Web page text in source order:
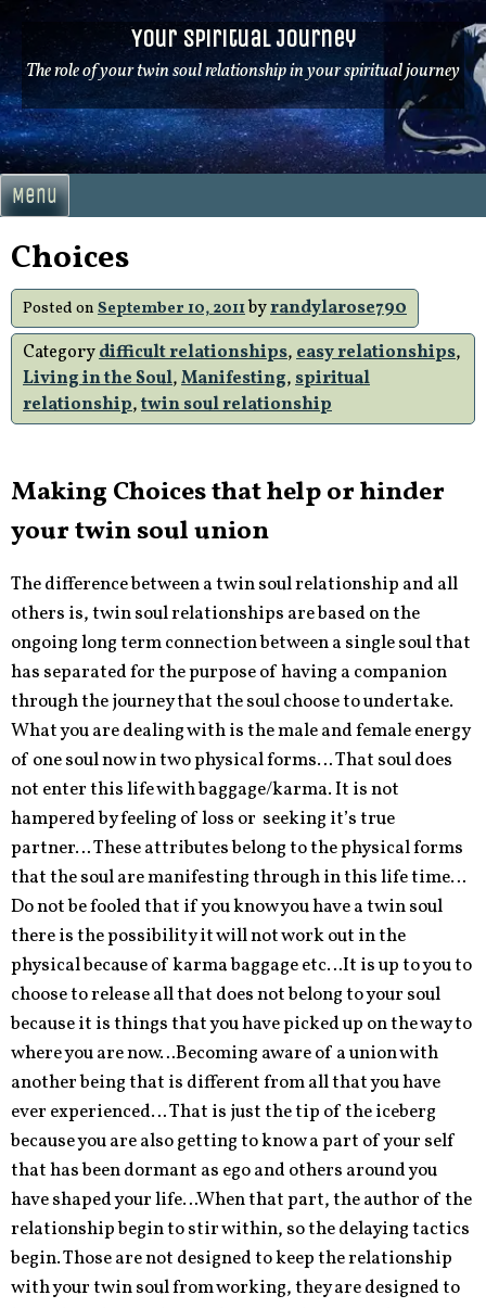
Skip
to
content
Your Spiritual Journey
The role of your twin soul relationship in your spiritual journey
Menu
Choices
Posted on September 10, 2011byrandylarose790
Categorydifficult relationships,easy relationships,
Living in the Soul,Manifesting,spiritual
relationship,twin soul relationship
Making Choices that help or hinder
your twin soul union
The difference between a twin soul relationship and all
others is, twin soul relationships are based on the
ongoing long term connection between a single soul that
has separated for the purpose of having a companion
through the journey that the soul choose to undertake.
What you are dealing with is the male and female energy
of one soul now in two physical forms… That soul does
not enter this life with baggage/karma. It is not
hampered by feeling of loss or seeking it’s true
partner… These attributes belong to the physical forms
that the soul are manifesting through in this life time…
Do not be fooled that if you know you have a twin soul
there is the possibility it will not work out in the
physical because of karma baggage etc…It is up to you to
choose to release all that does not belong to your soul
because it is things that you have picked up on the way to
where you are now…Becoming aware of a union with
another being that is different from all that you have
ever experienced… That is just the tip of the iceberg
because you are also getting to know a part of your self
that has been dormant as ego and others around you
have shaped your life…When that part, the author of the
relationship begin to stir within, so the delaying tactics
begin. Those are not designed to keep the relationship
with your twin soul from working, they are designed to